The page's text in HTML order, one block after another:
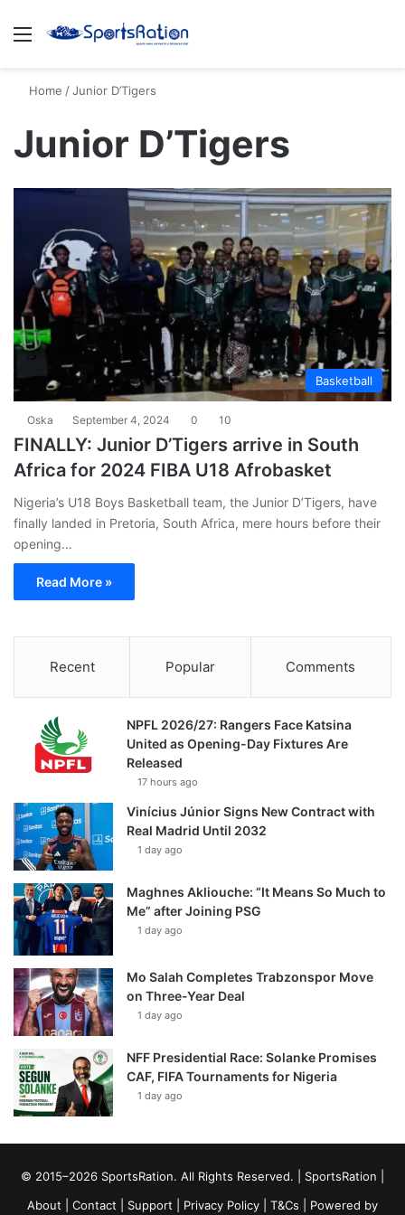
Menu
Home /Junior D’Tigers
Junior D’Tigers
Basketball
Oska September 4, 2024 0 10
FINALLY: Junior D’Tigers arrive in South
Africa for 2024 FIBA U18 Afrobasket
Nigeria’s U18 Boys Basketball team, the Junior D’Tigers, have
finally landed in Pretoria, South Africa, mere hours before their
opening…
Read More »
Recent Popular Comments
NPFL 2026/27: Rangers Face Katsina
United as Opening-Day Fixtures Are
Released
17 hours ago
Vinícius Júnior Signs New Contract with
Real Madrid Until 2032
1 day ago
Maghnes Akliouche: “It Means So Much to
Me” after Joining PSG
1 day ago
Mo Salah Completes Trabzonspor Move
on Three-Year Deal
1 day ago
NFF Presidential Race: Solanke Promises
CAF, FIFA Tournaments for Nigeria
1 day ago
© 2015–2026 SportsRation. All Rights Reserved. | SportsRation
About
Contact Support Privacy Policy T&Cs | Powered by